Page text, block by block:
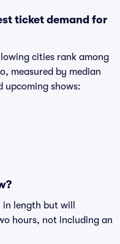
ticket demand for
cities rank among
measured by median
upcoming shows:
length but will
hours, not including an